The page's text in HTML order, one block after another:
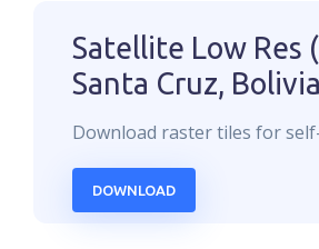
Satellite Low Res
Santa Cruz, Bolivia
Download rastertiles for
DOWNLOAD